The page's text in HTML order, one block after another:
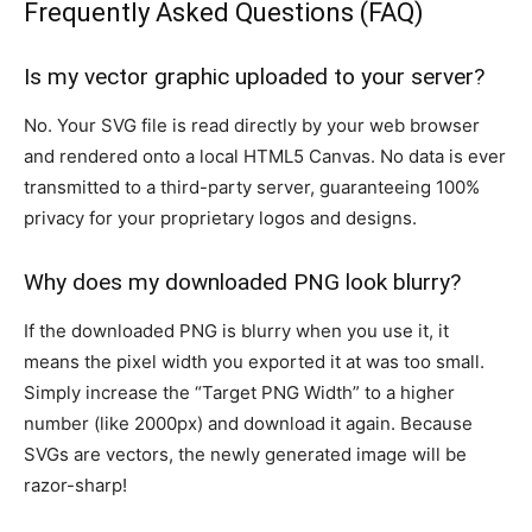
Frequently Asked Questions (FAQ)
Is my vector graphic uploaded to your server?
No. Your SVG file is read directly by your web browser
and rendered onto a local HTML5 Canvas. No data is ever
transmitted to a third-party server, guaranteeing 100%
privacy for your proprietary logos and designs.
Why does my downloaded PNG look blurry?
If the downloaded PNG is blurry when you use it, it
means the pixel width you exported it at was too small.
Simply increase the “Target PNG Width” to a higher
number (like 2000px) and download it again. Because
SVGs are vectors, the newly generated image will be
razor-sharp!